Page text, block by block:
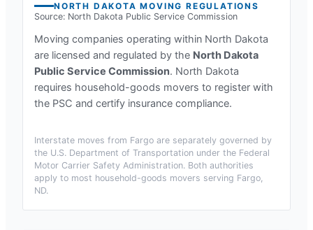
NORTH DAKOTA MOVING REGULATIONS
Source: North Dakota Public Service Commission
Moving companies operating within North Dakota
are licensed and regulated by the North Dakota
Public Service Commission. North Dakota
requires household-goods movers to register with
the PSC and certify insurance compliance.
Interstate moves from Fargo are separately governed by
the U.S. Department of Transportation under the Federal
Motor Carrier Safety Administration. Both authorities
apply to most household-goods movers serving Fargo,
ND.